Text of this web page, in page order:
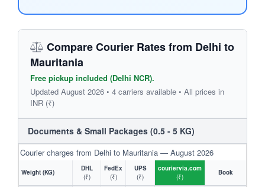
Compare Courier Rates from Delhi to
Mauritania
Free pickup included (Delhi NCR).
Updated August 2026 • 4 carriers available • All prices in
INR (₹)
Documents & Small Packages (0.5 - 5 KG)
Courier charges from Delhi to Mauritania — August 2026
Weight (KG)
DHL
(₹)
FedEx
(₹)
UPS
(₹)
couriervia.com
(₹)
Book